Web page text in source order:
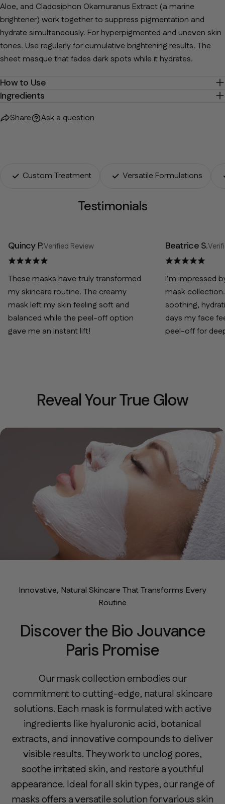
Aloe, and Cladosiphon Okamuranus Extract (a marine
brightener) work together to suppress pigmentation and
hydrate simultaneously. For hyperpigmented and uneven skin
tones. Use regularly for cumulative brightening results. The
sheet masque that fades dark spots while it hydrates.
How to Use
Ingredients
Share Ask a question
Custom Treatment Versatile Formulations
Testimonials
Quincy P.Verified Review
These masks have truly transformed
my skincare routine. The creamy
mask left my skin feeling soft and
balanced while the peel-off option
gave me an instant lift!
Beatrice S.
I’m impressed
mask
soothing,
days my face
peel-off for
Reveal Your True Glow
Innovative, Natural Skincare That Transforms Every
Routine
Discover the Bio Jouvance
Paris Promise
Our mask collection embodies our
commitment to cutting-edge, natural skincare
solutions. Each mask is formulated with active
ingredients like hyaluronic acid, botanical
extracts, and innovative compounds to deliver
visible results. They work to unclog pores,
soothe irritated skin, and restore a youthful
appearance. Ideal for all skin types, our range of
masks offers a versatile solution for various skin